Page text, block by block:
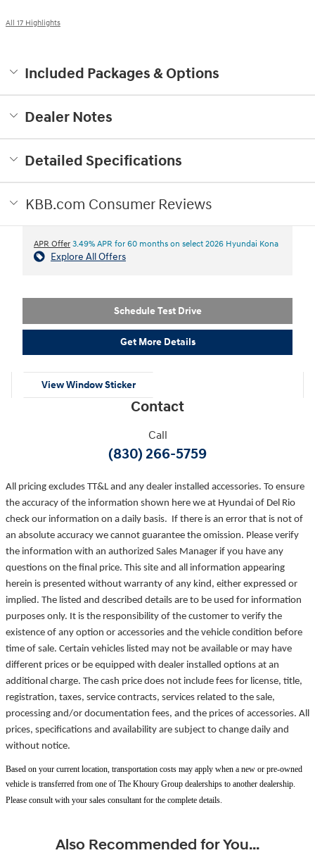
All 17 Highlights
Included Packages & Options
Dealer Notes
Detailed Specifications
KBB.com Consumer Reviews
APR Offer 3.49% APR for 60 months on select 2026 Hyundai Kona
Explore All Offers
Schedule Test Drive
Get More Details
View Window Sticker
Contact
Call
(830) 266-5759
All pricing excludes TT&L and any dealer installed accessories. To ensure
the accuracy of the information shown here we at Hyundai of Del Rio
check our information on a daily basis. If there is an error that is not of
an absolute accuracy we cannot guarantee the omission. Please verify
the information with an authorized Sales Manager if you have any
questions on the final price. This site and all information appearing
herein is presented without warranty of any kind, either expressed or
implied. The listed and described details are to be used for information
purposes only. It is the responsibility of the customer to verify the
existence of any option or accessories and the vehicle condition before
time of sale. Certain vehicles listed may not be available or may have
different prices or be equipped with dealer installed options at an
additional charge. The cash price does not include fees for license, title,
registration, taxes, service contracts, services related to the sale,
processing and/or documentation fees, and the prices of accessories. All
prices, specifications and availability are subject to change daily and
without notice.
Based on your current location, transportation costs may apply when a new or pre-owned
vehicle is transferred from one of The Khoury Group dealerships to another dealership.
Please consult with your sales consultant for the complete details.
Also Recommended for You...